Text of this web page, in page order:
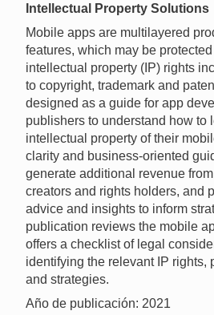
Intellectual Property Solutions
Mobile apps are multilayered
features, which may be
intellectual property (IP) rights
to copyright, trademark and
designed as a guide for app
publishers to understand how to
intellectual property of their
clarity and business-oriented
generate additional revenue
creators and rights holders, and
advice and insights to inform
publication reviews the mobile
offers a checklist of legal
identifying the relevant IP rights,
and strategies.
Año de publicación: 2021